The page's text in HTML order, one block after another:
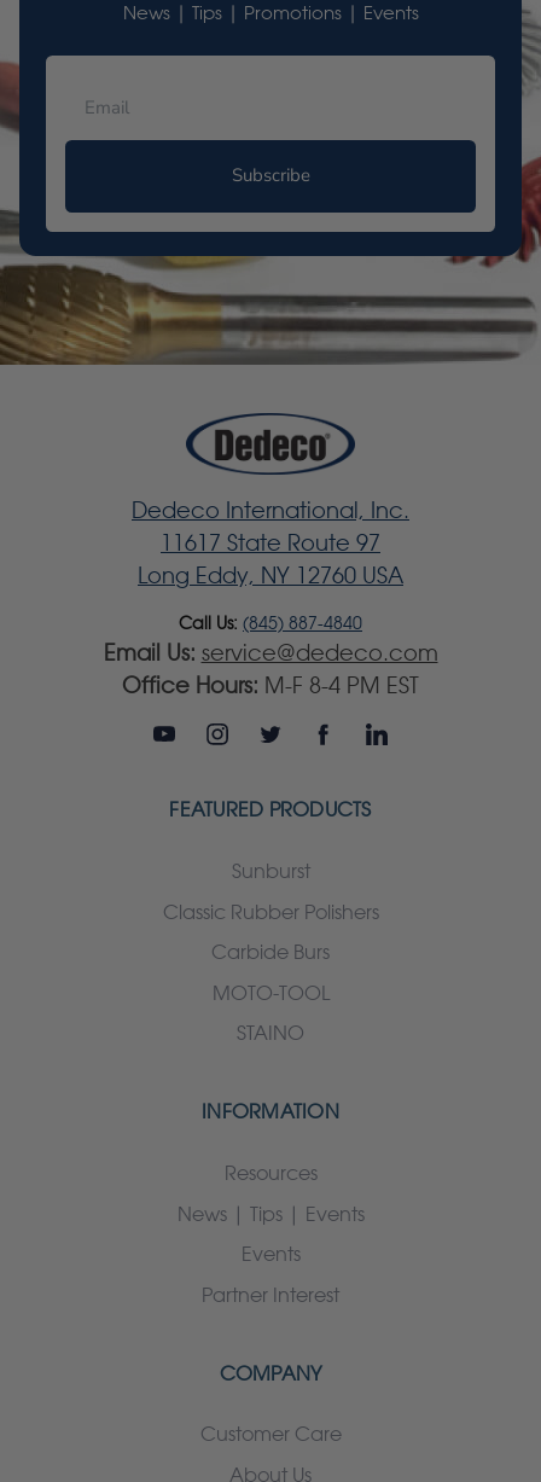
News | Tips | Promotions | Events
Subscribe
Dedeco International, Inc.
11617 State Route 97
Long Eddy, NY 12760 USA
Call Us: (845) 887-4840
Email Us: service@dedeco.com
Office Hours: M-F 8-4 PM EST
FEATURED PRODUCTS
Sunburst
Classic Rubber Polishers
Carbide Burs
MOTO-TOOL
STAINO
INFORMATION
Resources
News | Tips | Events
Events
Partner Interest
COMPANY
Customer Care
About Us